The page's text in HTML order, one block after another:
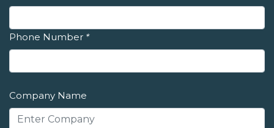
Phone Number *
Company Name